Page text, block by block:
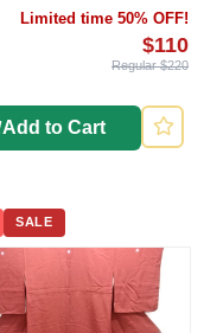
Limited time 50% OFF!
$110
Regular $220
Add to Cart
SALE